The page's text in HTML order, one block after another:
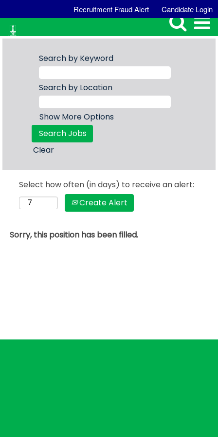
Recruitment Fraud Alert Candidate Login
Search by Keyword
Search by Location
Show More Options
Clear
Select how often (in days) to receive an alert:
Create Alert
Sorry, this position has been filled.